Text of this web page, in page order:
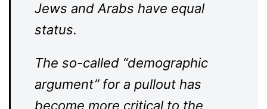
Jews and Arabs have equal
status.
The so-called “demographic
argument” for a pullout has
become more critical to the